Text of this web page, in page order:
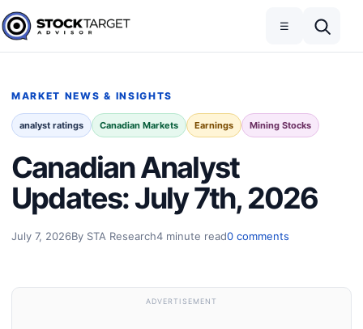
Skip to content
Stock Target Advisor
☰
MARKET NEWS & INSIGHTS
analyst ratings Canadian Markets Earnings Mining Stocks
Canadian Analyst
Updates: July 7th, 2026
July 7, 2026By STA Research4 minute read0 comments
ADVERTISEMENT